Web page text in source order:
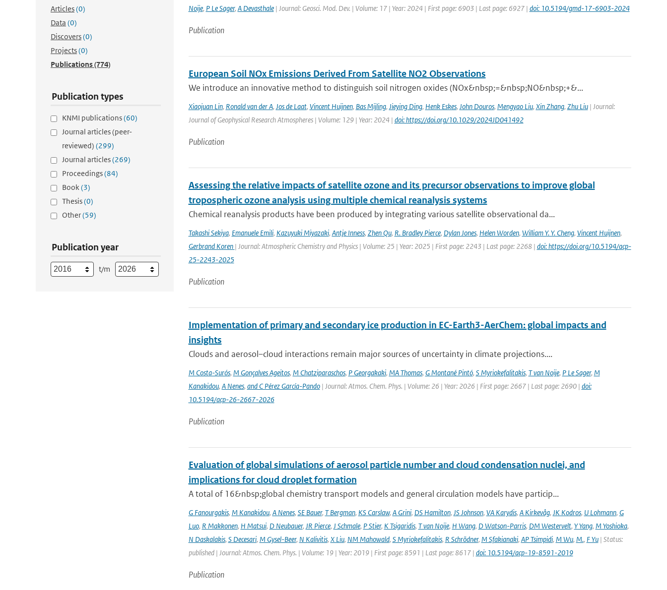
Articles(0)
Data (0)
Discovers(0)
Projects(0)
Publications(774)
Publication types
KNMI publications(60)
Journal articles (peer-
reviewed) (299)
Journal articles(269)
Proceedings(84)
Book(3)
Thesis(0)
Other(59)
Publication year
t/m
Noije, P Le Sager, A Devasthale| Journal: Geosci. Mod. Dev. | Volume: 17 | Year: 2024 | First page: 6903 | Last page: 6927 | doi: 10.5194/gmd-17-6903-2024
Publication
European Soil NOx Emissions Derived From Satellite NO2 Observations
We introduce an innovative method to distinguish soil nitrogen oxides (NOx&nbsp;=&nbsp;NO&nbsp;+&...
Xiaojuan Lin, Ronald van der A, Jos de Laat, Vincent Huijnen, Bas Mijling, Jieying Ding, Henk Eskes, John Douros, Mengyao Liu, Xin Zhang, Zhu Liu| Journal:
Journal of Geophysical Research Atmospheres | Volume: 129 | Year: 2024 | doi: https://doi.org/10.1029/2024JD041492
Publication
Assessing the relative impacts of satellite ozone and its precursor observations to improve global
tropospheric ozone analysis using multiple chemical reanalysis systems
Chemical reanalysis products have been produced by integrating various satellite observational da...
Takashi Sekiya, Emanuele Emili, Kazuyuki Miyazaki, Antje Inness, Zhen Qu, R. Bradley Pierce, Dylan Jones, Helen Worden, William Y. Y. Cheng, Vincent Huijnen,
Gerbrand Koren | Journal: Atmospheric Chemistry and Physics | Volume: 25 | Year: 2025 | First page: 2243 | Last page: 2268 | doi: https://doi.org/10.5194/acp-
25-2243-2025
Publication
Implementation of primary and secondary ice production in EC-Earth3-AerChem: global impacts and
insights
Clouds and aerosol–cloud interactions remain major sources of uncertainty in climate projections....
M Costa-Surós, M Gonçalves Ageitos, M Chatziparaschos, P Georgakaki, MA Thomas, G Montané Pintó, S Myriokefalitakis, T van Noije, P Le Sager, M
Kanakidou, A Nenes, and C Pérez García-Pando| Journal: Atmos. Chem. Phys. | Volume: 26 | Year: 2026 | First page: 2667 | Last page: 2690 | doi:
10.5194/acp-26-2667-2026
Publication
Evaluation of global simulations of aerosol particle number and cloud condensation nuclei, and
implications for cloud droplet formation
A total of 16&nbsp;global chemistry transport models and general circulation models have particip...
G Fanourgakis, M Kanakidou, A Nenes, SE Bauer, T Bergman, KS Carslaw, A Grini, DS Hamilton, JS Johnson, VA Karydis, A Kirkevåg, JK Kodros, U Lohmann, G
Luo, R Makkonen, H Matsui, D Neubauer, JR Pierce, J Schmale, P Stier, K Tsigaridis, T van Noije, H Wang, D Watson-Parris, DM Westervelt, Y Yang, M Yoshioka,
N Daskalakis, S Decesari, M Gysel-Beer, N Kalivitis, X Liu, NM Mahowald, S Myriokefalitakis, R Schrödner, M Sfakianaki, AP Tsimpidi, M Wu, M., F Yu| Status:
published | Journal: Atmos. Chem. Phys. | Volume: 19 | Year: 2019 | First page: 8591 | Last page: 8617 | doi: 10.5194/acp-19-8591-2019
Publication